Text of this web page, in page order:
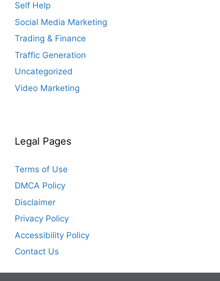
Self Help
Social Media Marketing
Trading & Finance
Traffic Generation
Uncategorized
Video Marketing
Legal Pages
Terms of Use
DMCA Policy
Disclaimer
Privacy Policy
Accessibility Policy
Contact Us